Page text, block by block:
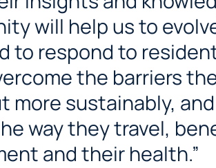
will help us to
to respond to
the barriers
more sustainably,
way they travel,
and their health.”